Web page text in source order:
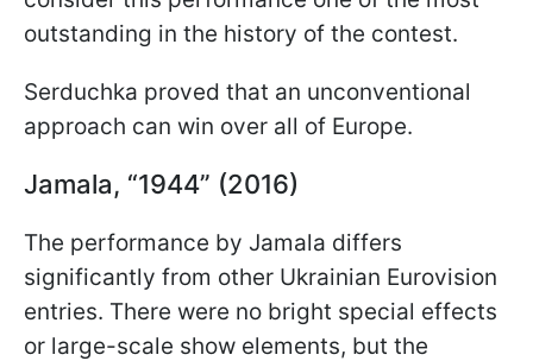
outstanding in the history of the contest.
Serduchka proved that an unconventional
approach can win over all of Europe.
Jamala, “1944” (2016)
The performance by Jamala differs
significantly from other Ukrainian Eurovision
entries. There were no bright special effects
or large-scale show elements, but the